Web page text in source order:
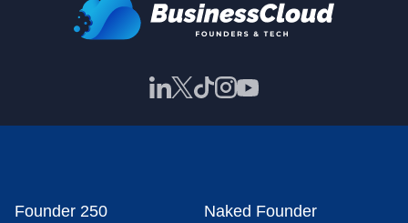
Founder 250 Naked Founder